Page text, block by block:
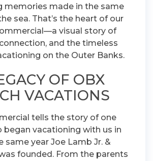
memories made in the same
sea. That’s the heart of our
visual story of
and the timeless
on the Outer Banks.
OF OBX
VACATIONS
tells the story of one
began vacationing with us in
same year Joe Lamb Jr. &
founded. From the parents